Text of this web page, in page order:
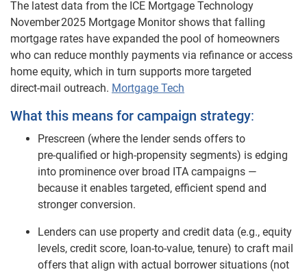
The latest data from the ICE Mortgage Technology
November 2025 Mortgage Monitor shows that falling
mortgage rates have expanded the pool of homeowners
who can reduce monthly payments via refinance or access
home equity, which in turn supports more targeted
direct‑mail outreach. Mortgage Tech
What this means for campaign strategy:
Prescreen (where the lender sends offers to
pre‑qualified or high‑propensity segments) is edging
into prominence over broad ITA campaigns —
because it enables targeted, efficient spend and
stronger conversion.
Lenders can use property and credit data (e.g., equity
levels, credit score, loan‑to‑value, tenure) to craft mail
offers that align with actual borrower situations (not